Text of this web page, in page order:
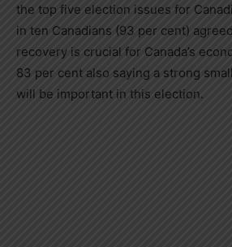
the top five election issues for
in ten Canadians (93 per cent)
recovery is crucial for Canada’s
83 per cent also saying a strong
will be important in this election.